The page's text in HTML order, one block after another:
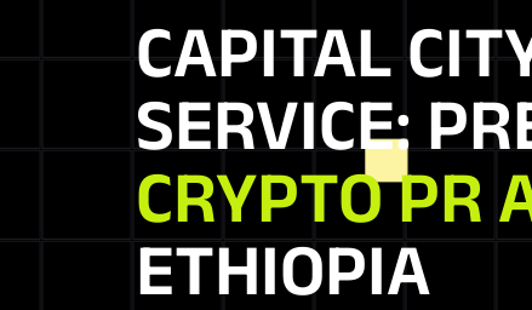
CAPITAL
SERVICE:
CRYPTO PR
ETHIOPIA